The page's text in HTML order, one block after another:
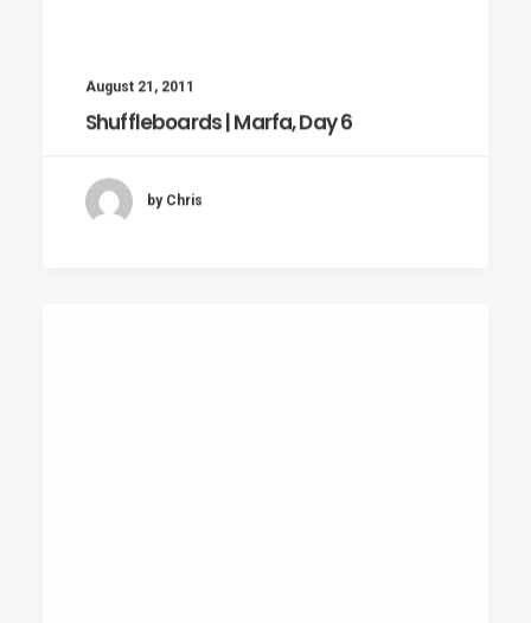
August 21, 2011
Shuffleboards | Marfa, Day 6
by Chris